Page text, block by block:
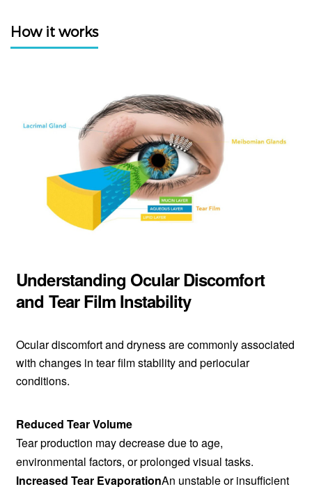
How it works
Understanding Ocular Discomfort
and Tear Film Instability
Ocular discomfort and dryness are commonly associated
with changes in tear film stability and periocular
conditions.
Reduced Tear Volume
Tear production may decrease due to age,
environmental factors, or prolonged visual tasks.
Increased Tear EvaporationAn unstable or insufficient